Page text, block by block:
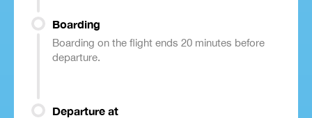
Boarding
Boarding on the flight ends 20 minutes before
departure.
Departure at